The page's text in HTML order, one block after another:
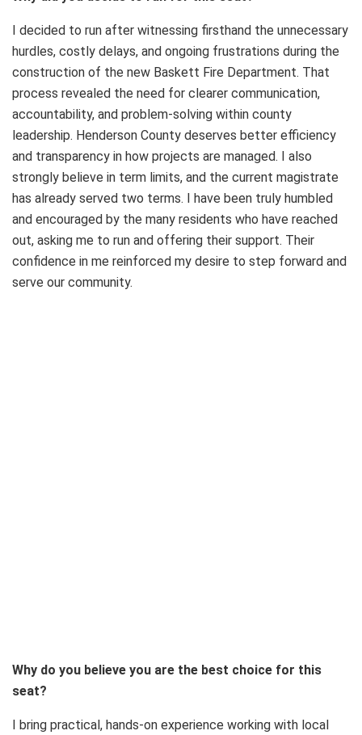
I decided to run after witnessing firsthand the unnecessary
hurdles, costly delays, and ongoing frustrations during the
construction of the new Baskett Fire Department. That
process revealed the need for clearer communication,
accountability, and problem-solving within county
leadership. Henderson County deserves better efficiency
and transparency in how projects are managed. I also
strongly believe in term limits, and the current magistrate
has already served two terms. I have been truly humbled
and encouraged by the many residents who have reached
out, asking me to run and offering their support. Their
confidence in me reinforced my desire to step forward and
serve our community.
Why do you believe you are the best choice for this
seat?
I bring practical, hands-on experience working with local